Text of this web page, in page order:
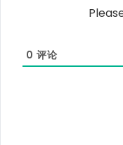
0 评论